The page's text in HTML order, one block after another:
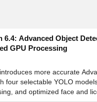
6.4: Advanced Object
GPU Processing
more accurate
four selectable YOLO
and optimized face and